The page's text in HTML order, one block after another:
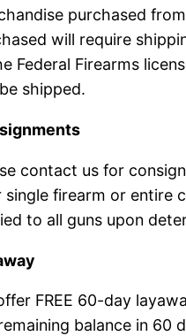
purchased
will require
Federal Firearms
shipped.
contact us for
single firearm or entire
to all guns upon
FREE 60-day
balance in 60